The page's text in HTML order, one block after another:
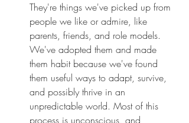
They're things we've picked up from
people we like or admire, like
parents, friends, and role models.
We've adopted them and made
them habit because we've found
them useful ways to adapt, survive,
and possibly thrive in an
unpredictable world. Most of this
process is unconscious, and